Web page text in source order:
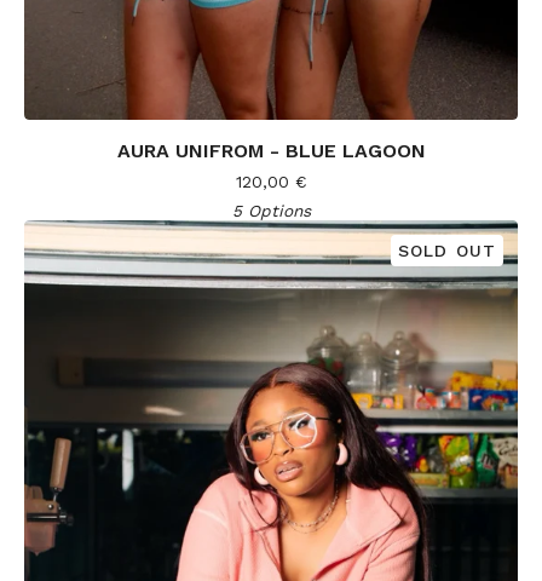
AURA UNIFROM - BLUE LAGOON
120,00 €
5 Options
SOLD OUT